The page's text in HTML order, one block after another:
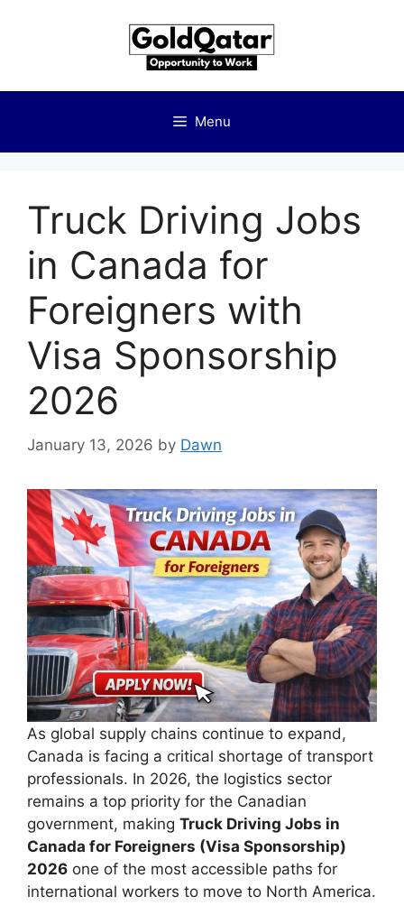
Menu
Truck Driving Jobs
in Canada for
Foreigners with
Visa Sponsorship
2026
January 13, 2026 by Dawn
As global supply chains continue to expand,
Canada is facing a critical shortage of transport
professionals. In 2026, the logistics sector
remains a top priority for the Canadian
government, making Truck Driving Jobs in
Canada for Foreigners (Visa Sponsorship)
2026 one of the most accessible paths for
international workers to move to North America.